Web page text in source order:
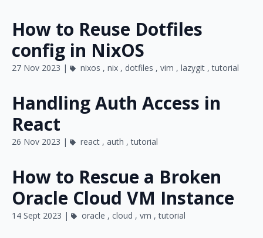
How to Reuse Dotfiles
config in NixOS
27 Nov 2023 | nixos , nix , dotfiles , vim , lazygit ,tutorial
Handling Auth Access in
React
26 Nov 2023 | react , auth ,tutorial
How to Rescue a Broken
Oracle Cloud VM Instance
14 Sept 2023 | oracle , cloud , vm ,tutorial